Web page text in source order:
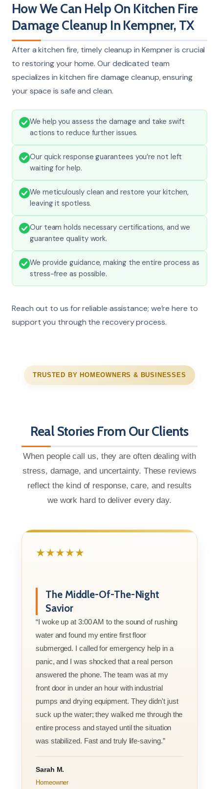
How We Can Help On Kitchen Fire
Damage Cleanup In Kempner, TX
After a kitchen fire, timely cleanup in Kempner is crucial
to restoring your home. Our dedicated team
specializes in kitchen fire damage cleanup, ensuring
your space is safe and clean.
We help you assess the damage and take swift
actions to reduce further issues.
Our quick response guarantees you’re not left
waiting for help.
We meticulously clean and restore your kitchen,
leaving it spotless.
Our team holds necessary certifications, and we
guarantee quality work.
We provide guidance, making the entire process as
stress-free as possible.
Reach out to us for reliable assistance; we’re here to
support you through the recovery process.
TRUSTED BY HOMEOWNERS & BUSINESSES
Real Stories From Our Clients
When people call us, they are often dealing with
stress, damage, and uncertainty. These reviews
reflect the kind of response, care, and results
we work hard to deliver every day.
★★★★★
The Middle-Of-The-Night
Savior
“I woke up at 3:00 AM to the sound of rushing
water and found my entire first floor
submerged. I called for emergency help in a
panic, and I was shocked that a real person
answered the phone. The team was at my
front door in under an hour with industrial
pumps and drying equipment. They didn't just
suck up the water; they walked me through the
entire process and stayed until the situation
was stabilized. Fast and truly life-saving.”
Sarah M.
Homeowner